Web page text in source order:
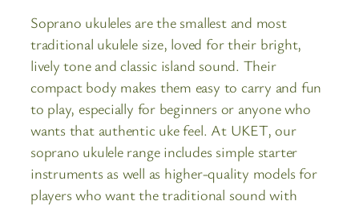
Soprano ukuleles are the smallest and most
traditional ukulele size, loved for their bright,
lively tone and classic island sound. Their
compact body makes them easy to carry and fun
to play, especially for beginners or anyone who
wants that authentic uke feel. At UKET, our
soprano ukulele range includes simple starter
instruments as well as higher-quality models for
players who want the traditional sound with